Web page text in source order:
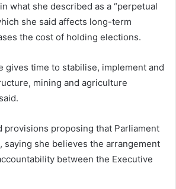
what she described as a “perpetual
she said affects long-term
the cost of holding elections.
gives time to stabilise, implement and
mining and agriculture
provisions proposing that Parliament
saying she believes the arrangement
between the Executive